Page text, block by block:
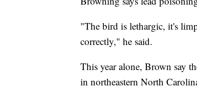
"The bird is lethargic, it's
correctly," he said.
This year alone, Brown say
in northeastern North